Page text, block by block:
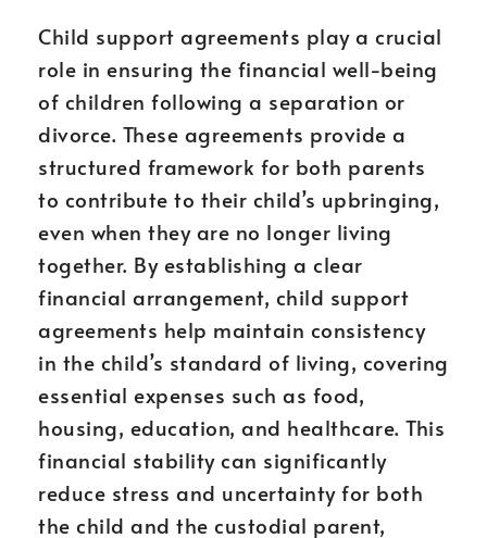
Child support agreements play a crucial
role in ensuring the financial well-being
of children following a separation or
divorce. These agreements provide a
structured framework for both parents
to contribute to their child’s upbringing,
even when they are no longer living
together. By establishing a clear
financial arrangement, child support
agreements help maintain consistency
in the child’s standard of living, covering
essential expenses such as food,
housing, education, and healthcare. This
financial stability can significantly
reduce stress and uncertainty for both
the child and the custodial parent,